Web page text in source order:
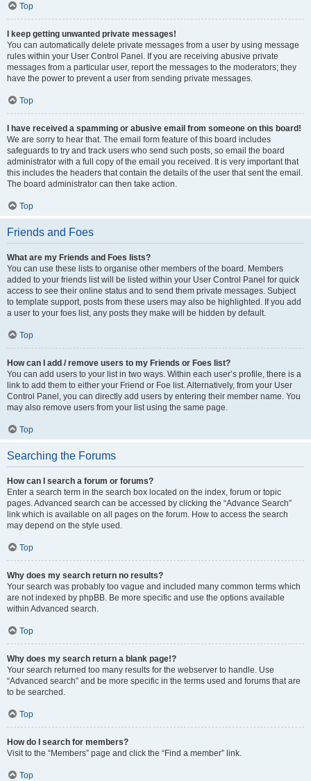
Top
I keep getting unwanted private messages!
You can automatically delete private messages from a user by using message
rules within your User Control Panel. If you are receiving abusive private
messages from a particular user, report the messages to the moderators; they
have the power to prevent a user from sending private messages.
Top
I have received a spamming or abusive email from someone on this board!
We are sorry to hear that. The email form feature of this board includes
safeguards to try and track users who send such posts, so email the board
administrator with a full copy of the email you received. It is very important that
this includes the headers that contain the details of the user that sent the email.
The board administrator can then take action.
Top
Friends and Foes
What are my Friends and Foes lists?
You can use these lists to organise other members of the board. Members
added to your friends list will be listed within your User Control Panel for quick
access to see their online status and to send them private messages. Subject
to template support, posts from these users may also be highlighted. If you add
a user to your foes list, any posts they make will be hidden by default.
Top
How can I add / remove users to my Friends or Foes list?
You can add users to your list in two ways. Within each user’s profile, there is a
link to add them to either your Friend or Foe list. Alternatively, from your User
Control Panel, you can directly add users by entering their member name. You
may also remove users from your list using the same page.
Top
Searching the Forums
How can I search a forum or forums?
Enter a search term in the search box located on the index, forum or topic
pages. Advanced search can be accessed by clicking the “Advance Search”
link which is available on all pages on the forum. How to access the search
may depend on the style used.
Top
Why does my search return no results?
Your search was probably too vague and included many common terms which
are not indexed by phpBB. Be more specific and use the options available
within Advanced search.
Top
Why does my search return a blank page!?
Your search returned too many results for the webserver to handle. Use
“Advanced search” and be more specific in the terms used and forums that are
to be searched.
Top
How do I search for members?
Visit to the “Members” page and click the “Find a member” link.
Top